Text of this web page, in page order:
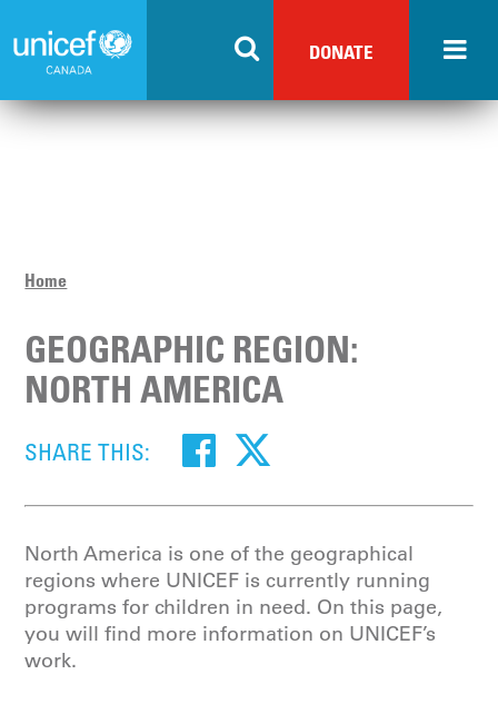
to
content
DONATE
Home
GEOGRAPHIC REGION:
NORTH AMERICA
SHARE THIS:
North America is one of the geographical
regions where UNICEF is currently running
programs for children in need. On this page,
you will find more information on UNICEF’s
work.